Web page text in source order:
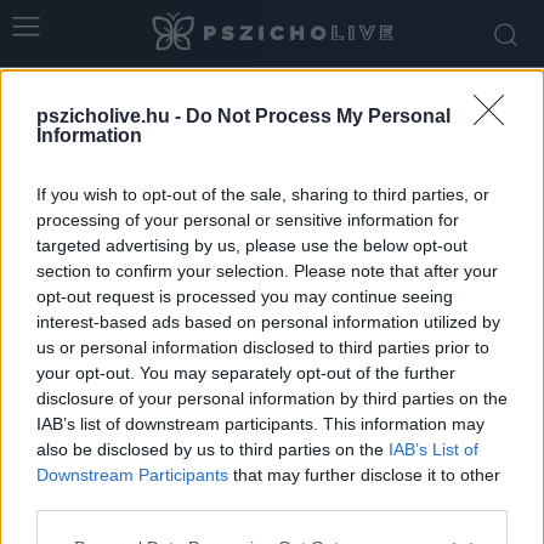
pszicholive.hu - Do Not Process My Personal
Information
If you wish to opt-out of the sale, sharing to third parties, or
processing of your personal or sensitive information for
targeted advertising by us, please use the below opt-out
section to confirm your selection. Please note that after your
opt-out request is processed you may continue seeing
interest-based ads based on personal information utilized by
us or personal information disclosed to third parties prior to
your opt-out. You may separately opt-out of the further
disclosure of your personal information by third parties on the
IAB’s list of downstream participants. This information may
also be disclosed by us to third parties on the IAB’s List of
Downstream Participants that may further disclose it to other
Tag: teljesítmény
„Majd ha kész leszek…” – Az örökké
halogatott boldogság nyomában
Ihász-Novák Dóra - szeptember 19, 2025 0